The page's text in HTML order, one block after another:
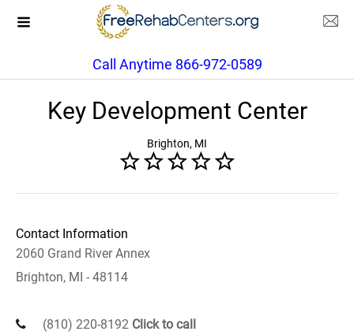
Call Anytime 866-972-0589
Key Development Center
Brighton, MI
Contact Information
2060 Grand River Annex
Brighton, MI - 48114
(810) 220-8192 Click to call